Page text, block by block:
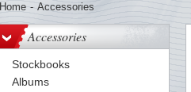
Home - Accessories
Accessories
Stockbooks
Albums